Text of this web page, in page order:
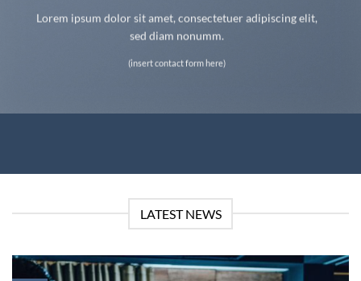
Lorem ipsum dolor sit amet, consectetuer adipiscing elit,
sed diam nonumm.
(insert contact form here)
LATEST NEWS